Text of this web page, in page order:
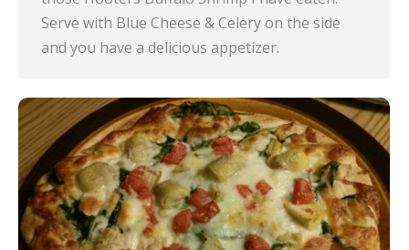
Serve with Blue Cheese & Celery on the side
and you have a delicious appetizer.